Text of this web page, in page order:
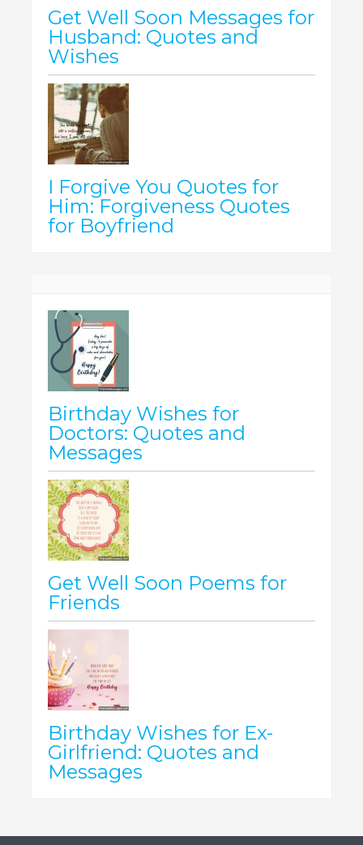
Get Well Soon Messages for
Husband: Quotes and
Wishes
I Forgive You Quotes for
Him: Forgiveness Quotes
for Boyfriend
Birthday Wishes for
Doctors: Quotes and
Messages
Get Well Soon Poems for
Friends
Birthday Wishes for Ex-
Girlfriend: Quotes and
Messages